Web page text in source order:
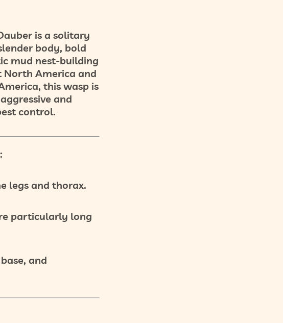
is a solitary
body, bold
mud nest-building
North America and
this wasp is
and
control.
legs and thorax.
particularly long
, and